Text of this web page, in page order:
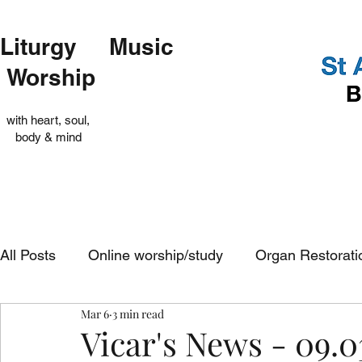
Liturgy Music
Worship
with heart, soul,
body & mind
All Posts Online worship/study Organ
Op Shop Evensong
Vicar's News -
Mar 6 3 min read